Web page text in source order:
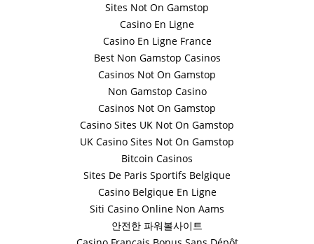
Sites Not On Gamstop
Casino En Ligne
Casino En Ligne France
Best Non Gamstop Casinos
Casinos Not On Gamstop
Non Gamstop Casino
Casinos Not On Gamstop
Casino Sites UK Not On Gamstop
UK Casino Sites Not On Gamstop
Bitcoin Casinos
Sites De Paris Sportifs Belgique
Casino Belgique En Ligne
Siti Casino Online Non Aams
안전한 파워볼사이트